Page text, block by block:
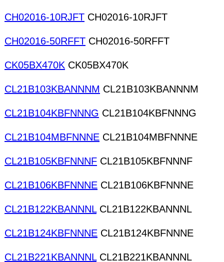
CH02016-10RJFT CH02016-10RJFT
CH02016-50RFFT CH02016-50RFFT
CK05BX470K CK05BX470K
CL21B103KBANNNM CL21B103KBANNNM
CL21B104KBFNNNG CL21B104KBFNNNG
CL21B104MBFNNNE CL21B104MBFNNNE
CL21B105KBFNNNF CL21B105KBFNNNF
CL21B106KBFNNNE CL21B106KBFNNNE
CL21B122KBANNNLCL21B122KBANNNL
CL21B124KBFNNNE CL21B124KBFNNNE
CL21B221KBANNNLCL21B221KBANNNL